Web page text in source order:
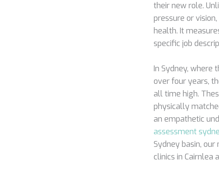
their new role.
pressure or
health. It
specific job
In Sydney, where
over four years,
all time high.
physically
an empathetic
assessment
Sydney basin,
clinics in Cairnlea